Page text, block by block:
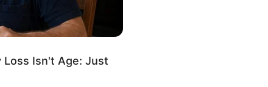
for a “Blondes Are Not Stupid”
Loss Isn't Age: Just